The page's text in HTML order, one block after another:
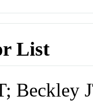
List
Beckley